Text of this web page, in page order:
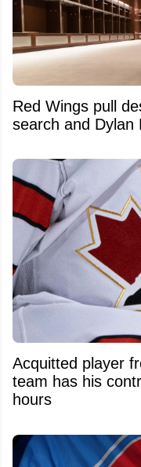
Red Wings pull
search and Dylan
Acquitted player
team has his
hours